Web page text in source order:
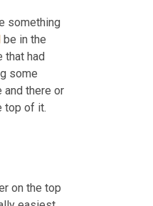
something
be in the
that had
some
and there or
top of it.
on the top